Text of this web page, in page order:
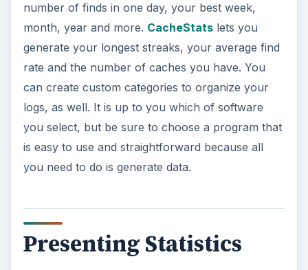
number of finds in one day, your best week,
month, year and more. CacheStatslets you
generate your longest streaks, your average find
rate and the number of caches you have. You
can create custom categories to organize your
logs, as well. It is up to you which of software
you select, but be sure to choose a program that
is easy to use and straightforward because all
you need to do is generate data.
Presenting Statistics